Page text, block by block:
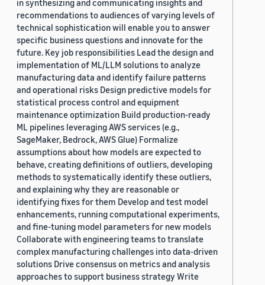
in synthesizing and communicating insights and
recommendations to audiences of varying levels of
technical sophistication will enable you to answer
specific business questions and innovate for the
future. Key job responsibilities Lead the design and
implementation of ML/LLM solutions to analyze
manufacturing data and identify failure patterns
and operational risks Design predictive models for
statistical process control and equipment
maintenance optimization Build production-ready
ML pipelines leveraging AWS services (e.g.,
SageMaker, Bedrock, AWS Glue) Formalize
assumptions about how models are expected to
behave, creating definitions of outliers, developing
methods to systematically identify these outliers,
and explaining why they are reasonable or
identifying fixes for them Develop and test model
enhancements, running computational experiments,
and fine-tuning model parameters for new models
Collaborate with engineering teams to translate
complex manufacturing challenges into data-driven
solutions Drive consensus on metrics and analysis
approaches to support business strategy Write